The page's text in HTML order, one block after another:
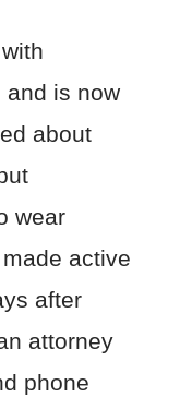
and is now
about
wear
active
after
attorney
phone